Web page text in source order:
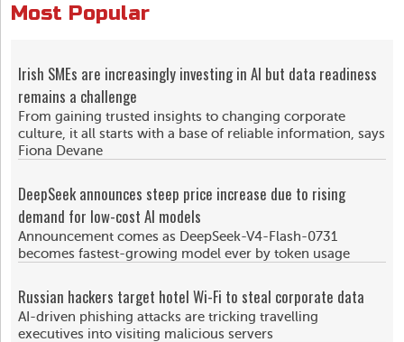
Most Popular
Irish SMEs are increasingly investing in AI but data readiness
remains a challenge
From gaining trusted insights to changing corporate
culture, it all starts with a base of reliable information, says
Fiona Devane
DeepSeek announces steep price increase due to rising
demand for low-cost AI models
Announcement comes as DeepSeek-V4-Flash-0731
becomes fastest-growing model ever by token usage
Russian hackers target hotel Wi-Fi to steal corporate data
AI-driven phishing attacks are tricking travelling
executives into visiting malicious servers